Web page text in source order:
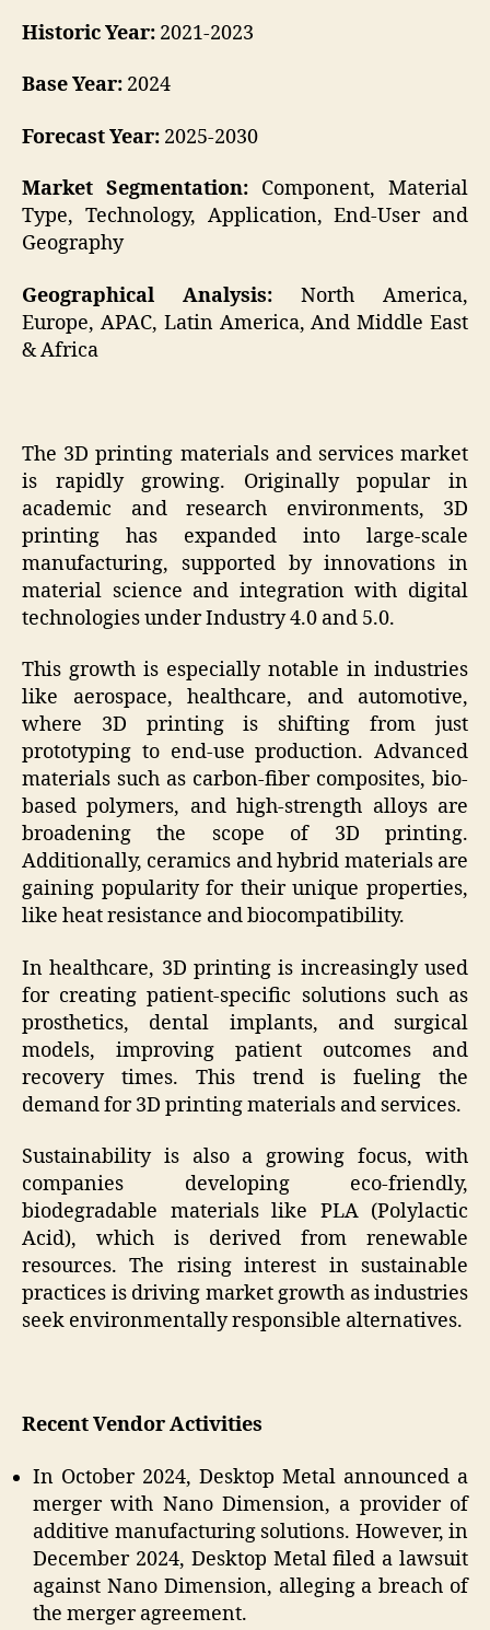
Historic Year: 2021-2023
Base Year: 2024
Forecast Year: 2025-2030
Market Segmentation: Component, Material
Type, Technology, Application, End-User and
Geography
Geographical Analysis: North America,
Europe, APAC, Latin America, And Middle East
& Africa
The 3D printing materials and services market
is rapidly growing. Originally popular in
academic and research environments, 3D
printing has expanded into large-scale
manufacturing, supported by innovations in
material science and integration with digital
technologies under Industry 4.0 and 5.0.
This growth is especially notable in industries
like aerospace, healthcare, and automotive,
where 3D printing is shifting from just
prototyping to end-use production. Advanced
materials such as carbon-fiber composites, bio-
based polymers, and high-strength alloys are
broadening the scope of 3D printing.
Additionally, ceramics and hybrid materials are
gaining popularity for their unique properties,
like heat resistance and biocompatibility.
In healthcare, 3D printing is increasingly used
for creating patient-specific solutions such as
prosthetics, dental implants, and surgical
models, improving patient outcomes and
recovery times. This trend is fueling the
demand for 3D printing materials and services.
Sustainability is also a growing focus, with
companies developing eco-friendly,
biodegradable materials like PLA (Polylactic
Acid), which is derived from renewable
resources. The rising interest in sustainable
practices is driving market growth as industries
seek environmentally responsible alternatives.
Recent Vendor Activities
In October 2024, Desktop Metal announced a
merger with Nano Dimension, a provider of
additive manufacturing solutions. However, in
December 2024, Desktop Metal filed a lawsuit
against Nano Dimension, alleging a breach of
the merger agreement.